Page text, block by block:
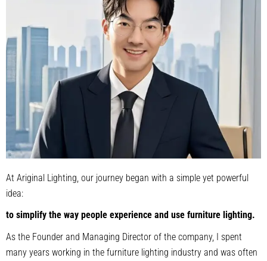
At Ariginal Lighting, our journey began with a simple yet powerful
idea:
to simplify the way people experience and use furniture lighting.
As the Founder and Managing Director of the company, I spent
many years working in the furniture lighting industry and was often